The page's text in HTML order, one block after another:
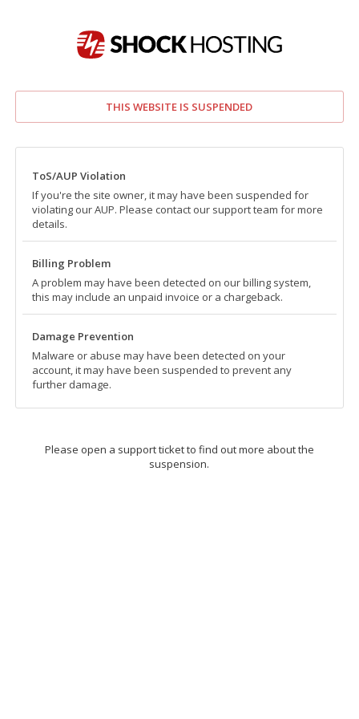
THIS WEBSITE IS SUSPENDED
ToS/AUP Violation
If you're the site owner, it may have been suspended for
violating our AUP. Please contact our support team for more
details.
Billing Problem
A problem may have been detected on our billing system,
this may include an unpaid invoice or a chargeback.
Damage Prevention
Malware or abuse may have been detected on your
account, it may have been suspended to prevent any
further damage.
Please open a support ticket to find out more about the
suspension.